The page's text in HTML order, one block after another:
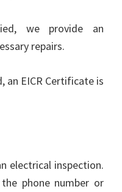
we provide an
repairs.
an EICR Certificate is
electrical inspection.
phone number or